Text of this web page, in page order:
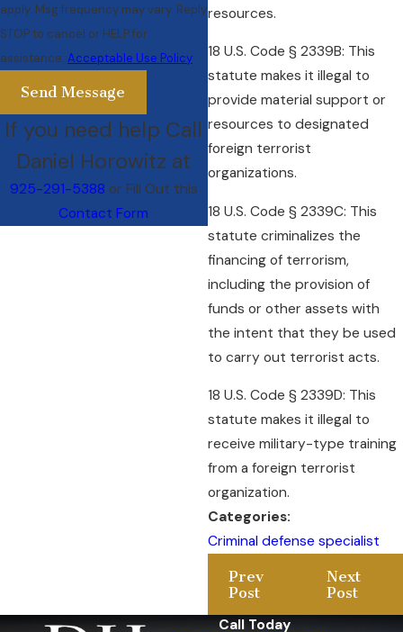
resources.
18 U.S. Code § 2339B: This
statute makes it illegal to
provide material support or
resources to designated
foreign terrorist
organizations.
18 U.S. Code § 2339C: This
statute criminalizes the
financing of terrorism,
including the provision of
funds or other assets with
the intent that they be used
to carry out terrorist acts.
18 U.S. Code § 2339D: This
statute makes it illegal to
receive military-type training
from a foreign terrorist
organization.
Categories:
Criminal defense specialist
Prev
Post
Next
Post
apply. Msg frequency may vary. Reply
STOP to cancel or HELP for
assistance. Acceptable Use Policy
Send Message
If you need help Call
Daniel Horowitz at
925-291-5388 or Fill Out this
Contact Form
Call Today